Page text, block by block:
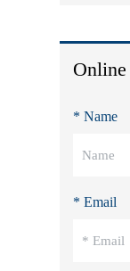
* Name
* Email